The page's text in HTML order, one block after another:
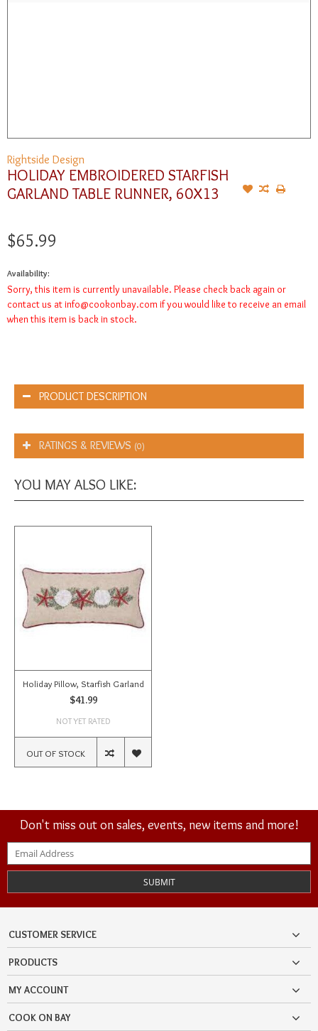
Rightside Design
HOLIDAY EMBROIDERED STARFISH
GARLAND TABLE RUNNER, 60X13
$65.99
Availability:
Sorry, this item is currently unavailable. Please check back again or
contact us at info@cookonbay.com if you would like to receive an email
when this item is back in stock.
PRODUCT DESCRIPTION
RATINGS & REVIEWS (0)
YOU MAY ALSO LIKE:
Holiday Pillow, Starfish Garland
$41.99
NOT YET RATED
OUT OF STOCK
Don't miss out on sales, events, new items and more!
SUBMIT
CUSTOMER SERVICE
PRODUCTS
MY ACCOUNT
COOK ON BAY